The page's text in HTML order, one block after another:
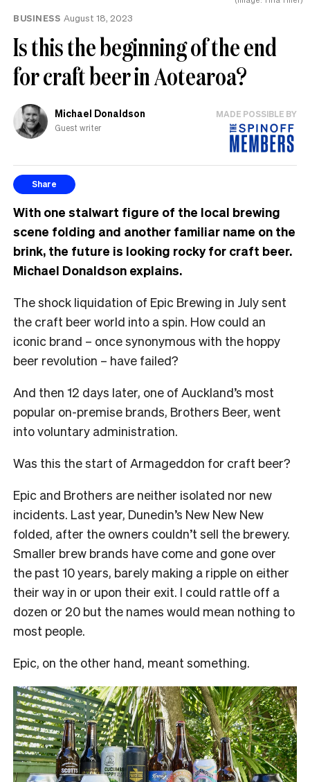
BUSINESS August 18, 2023
Is this the beginning of the end
for craft beer in Aotearoa?
Michael Donaldson
Guest writer
MADE POSSIBLE BY
Share
With one stalwart figure of the local brewing
scene folding and another familiar name on the
brink, the future is looking rocky for craft beer.
Michael Donaldson explains.
The shock liquidation of Epic Brewing in July sent
the craft beer world into a spin. How could an
iconic brand – once synonymous with the hoppy
beer revolution – have failed?
And then 12 days later, one of Auckland’s most
popular on-premise brands, Brothers Beer, went
into voluntary administration.
Was this the start of Armageddon for craft beer?
Epic and Brothers are neither isolated nor new
incidents. Last year, Dunedin’s New New New
folded, after the owners couldn’t sell the brewery.
Smaller brew brands have come and gone over
the past 10 years, barely making a ripple on either
their way in or upon their exit. I could rattle off a
dozen or 20 but the names would mean nothing to
most people.
Epic, on the other hand, meant something.